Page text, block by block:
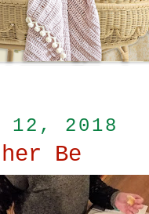
12, 2018
Be